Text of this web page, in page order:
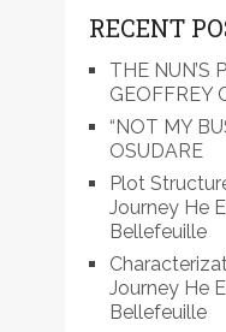
RECENT
THE NUN’S
GEOFFREY
“NOT MY
OSUDARE
Plot
Journey He
Bellefeuille
Journey He
Bellefeuille